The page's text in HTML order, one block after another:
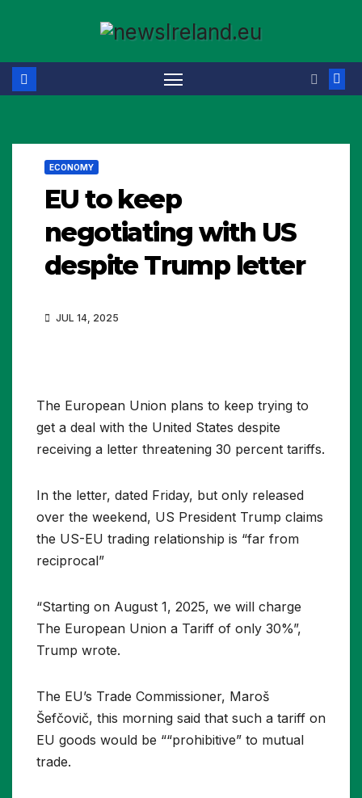
content
ECONOMY
EU to keep
negotiating with US
despite Trump letter
JUL 14, 2025
The European Union plans to keep trying to
get a deal with the United States despite
receiving a letter threatening 30 percent tariffs.
In the letter, dated Friday, but only released
over the weekend, US President Trump claims
the US-EU trading relationship is “far from
reciprocal”
“Starting on August 1, 2025, we will charge
The European Union a Tariff of only 30%”,
Trump wrote.
The EU’s Trade Commissioner, Maroš
Šefčovič, this morning said that such a tariff on
EU goods would be ““prohibitive” to mutual
trade.